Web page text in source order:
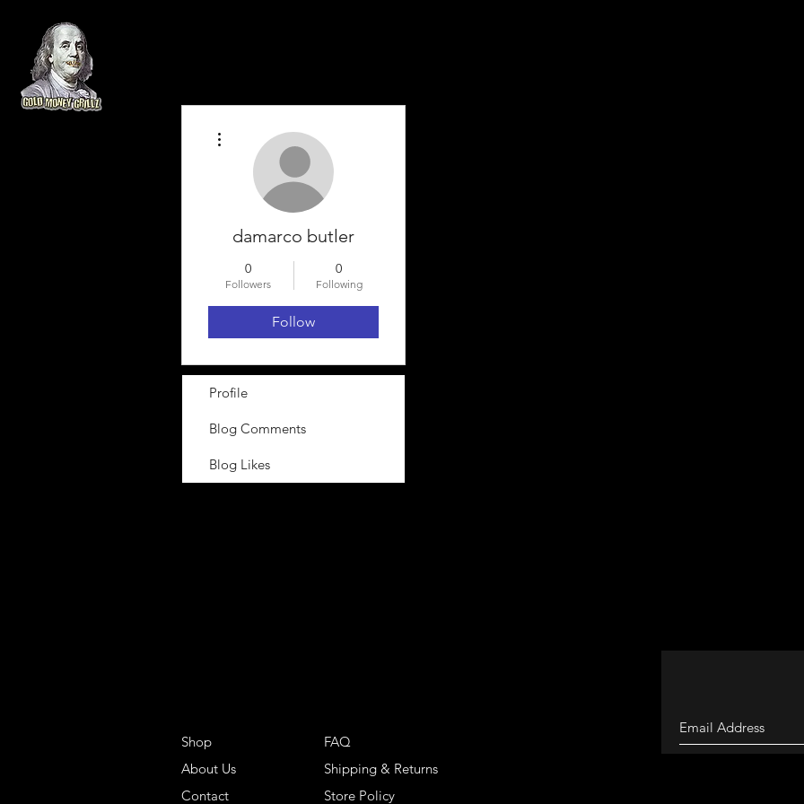
damarco butler
0
Followers
0
Following
Follow
Profile
Blog Comments
Blog Likes
Shop
About Us
Contact
FAQ
Shipping & Returns
Store Policy